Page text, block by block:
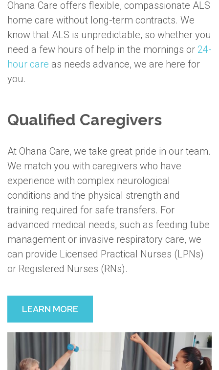
Ohana Care offers flexible, compassionate ALS
home care without long-term contracts. We
know that ALS is unpredictable, so whether you
need a few hours of help in the mornings or 24-
hour care as needs advance, we are here for
you.
Qualified Caregivers
At Ohana Care, we take great pride in our team.
We match you with caregivers who have
experience with complex neurological
conditions and the physical strength and
training required for safe transfers. For
advanced medical needs, such as feeding tube
management or invasive respiratory care, we
can provide Licensed Practical Nurses (LPNs)
or Registered Nurses (RNs).
LEARN MORE